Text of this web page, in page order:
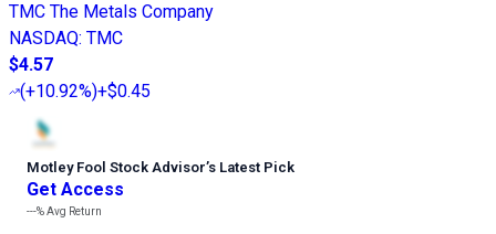
TMC The Metals Company
NASDAQ: TMC
$4.57
(+10.92%)+$0.45
Motley Fool Stock Advisor’s Latest Pick
Get Access
---%Avg Return